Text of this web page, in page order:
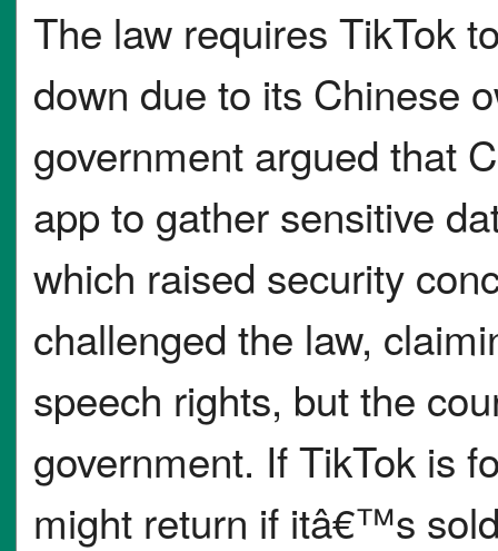
The law requires TikTok
down due to its Chinese
government argued that
app to gather sensitive
which raised security
challenged the law,
speech rights, but the
government. If TikTok is
might return if itâ€™s